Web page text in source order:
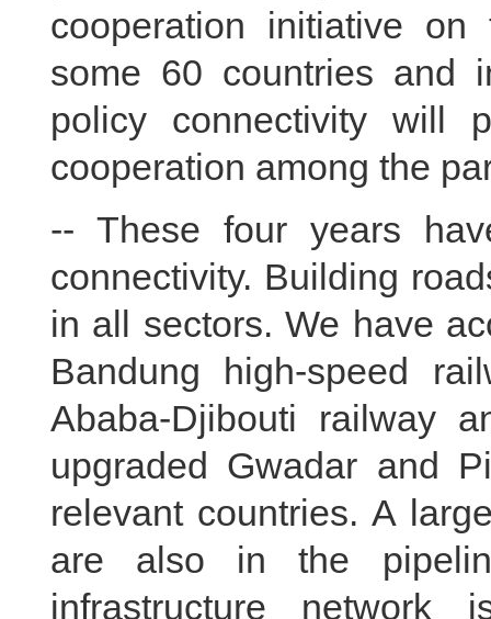
cooperation initiative on
some 60 countries and
policy connectivity will
cooperation among the
-- These four years
connectivity. Building
in all sectors. We have
Bandung high-speed
Ababa-Djibouti railway
upgraded Gwadar and
relevant countries. A
are also in the
infrastructure